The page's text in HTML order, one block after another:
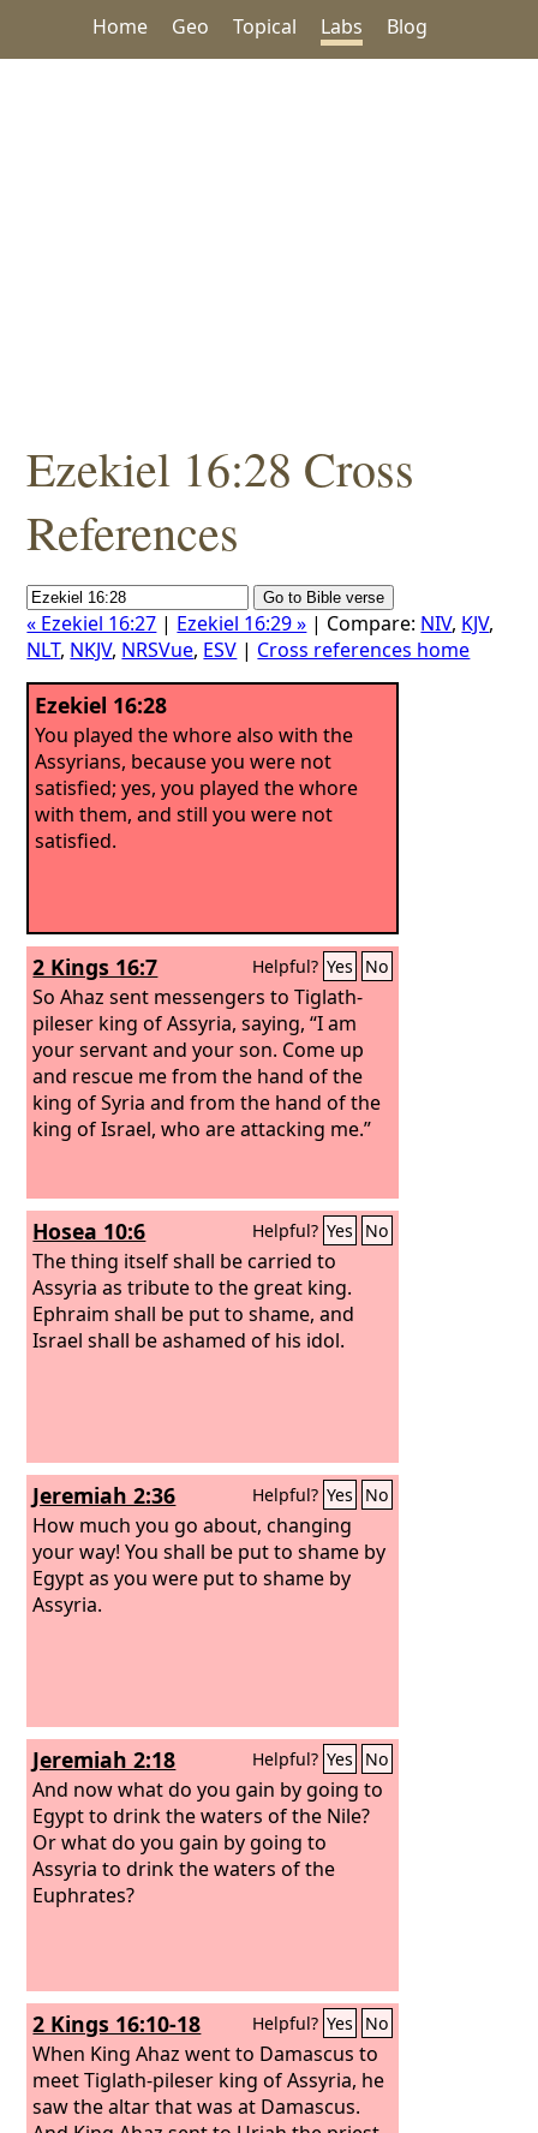
Home Geo Topical Labs Blog
Ezekiel 16:28 Cross
References
« Ezekiel 16:27 | Ezekiel 16:29 » | Compare: NIV, KJV,
NLT, NKJV, NRSVue, ESV | Cross references home
Ezekiel 16:28
You played the whore also with the
Assyrians, because you were not
satisfied; yes, you played the whore
with them, and still you were not
satisfied.
2 Kings 16:7 Helpful? Yes No
So Ahaz sent messengers to Tiglath-
pileser king of Assyria, saying, “I am
your servant and your son. Come up
and rescue me from the hand of the
king of Syria and from the hand of the
king of Israel, who are attacking me.”
Hosea 10:6 Helpful? Yes No
The thing itself shall be carried to
Assyria as tribute to the great king.
Ephraim shall be put to shame, and
Israel shall be ashamed of his idol.
Jeremiah 2:36 Helpful? Yes No
How much you go about, changing
your way! You shall be put to shame by
Egypt as you were put to shame by
Assyria.
Jeremiah 2:18 Helpful? Yes No
And now what do you gain by going to
Egypt to drink the waters of the Nile?
Or what do you gain by going to
Assyria to drink the waters of the
Euphrates?
2 Kings 16:10-18 Helpful? Yes No
When King Ahaz went to Damascus to
meet Tiglath-pileser king of Assyria, he
saw the altar that was at Damascus.